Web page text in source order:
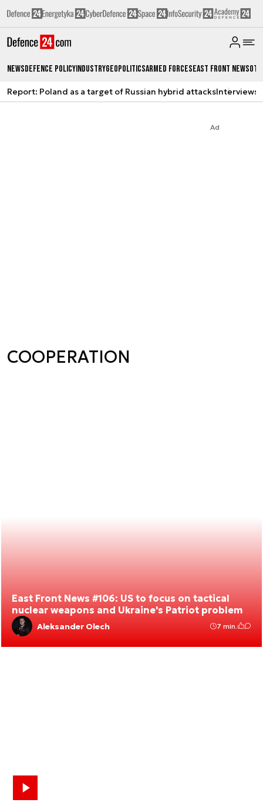
NewsDefence PolicyIndustryGeopoliticsArmed ForcesEast Front News
Report: Poland as a target of Russian hybrid attacksInterviews
Ad
COOPERATION
East Front News #106: US to focus on tactical
nuclear weapons and Ukraine's Patriot problem
Aleksander Olech 7 min.